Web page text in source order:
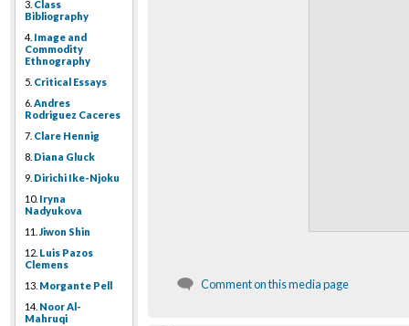
3. Class
Bibliography
4. Image and
Commodity
Ethnography
5. Critical Essays
6. Andres
Rodriguez Caceres
7. Clare Hennig
8. Diana Gluck
9. Dirichi Ike-Njoku
10. Iryna
Nadyukova
11. Jiwon Shin
12. Luis Pazos
Clemens
13. Morgante Pell
14. Noor Al-
Mahruqi
Comment on this media page